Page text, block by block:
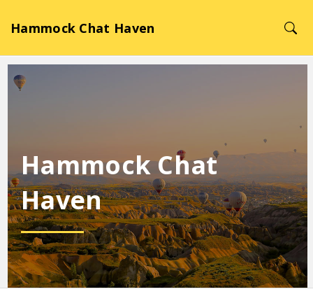
Hammock Chat Haven
Hammock Chat
Haven